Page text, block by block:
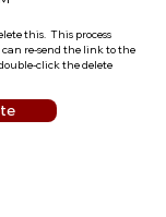
this. This process
re-send the link to the
click the delete